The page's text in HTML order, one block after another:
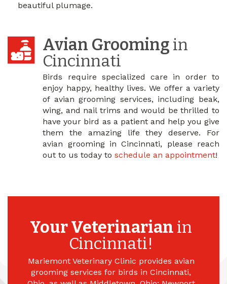
beautiful plumage.
Avian Grooming in
Cincinnati
Birds require specialized care in order to
enjoy happy, healthy lives. We offer a variety
of avian grooming services, including beak,
wing, and nail trims and would be thrilled to
have your bird as a patient and help you give
them the amazing life they deserve. For
avian grooming in Cincinnati, please reach
out to us today toschedule an appointment!
Your Veterinarian in
Cincinnati!
Mariemont Veterinary Clinic provides avian
grooming services for birds in Cincinnati,